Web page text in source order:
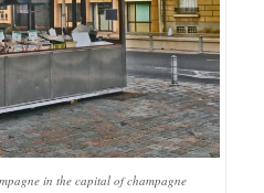
in the capital of champagne